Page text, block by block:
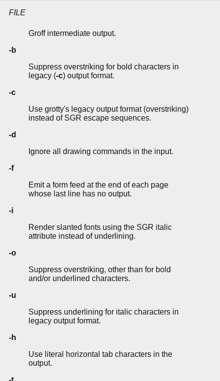
FILE
Groff intermediate output.
-b
Suppress overstriking for bold characters in
legacy (-c) output format.
-c
Use grotty's legacy output format (overstriking)
instead of SGR escape sequences.
-d
Ignore all drawing commands in the input.
-f
Emit a form feed at the end of each page
whose last line has no output.
-i
Render slanted fonts using the SGR italic
attribute instead of underlining.
-o
Suppress overstriking, other than for bold
and/or underlined characters.
-u
Suppress underlining for italic characters in
legacy output format.
-h
Use literal horizontal tab characters in the
output.